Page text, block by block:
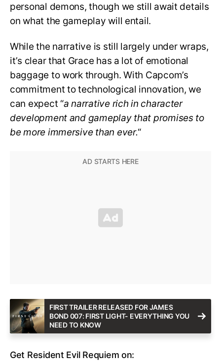
personal demons, though we still await details
on what the gameplay will entail.
While the narrative is still largely under wraps,
it’s clear that Grace has a lot of emotional
baggage to work through. With Capcom’s
commitment to technological innovation, we
can expect “a narrative rich in character
development and gameplay that promises to
be more immersive than ever.“
FIRST TRAILER RELEASED FOR JAMES
BOND 007: FIRST LIGHT- EVERYTHING YOU
NEED TO KNOW
Get Resident Evil Requiem on: